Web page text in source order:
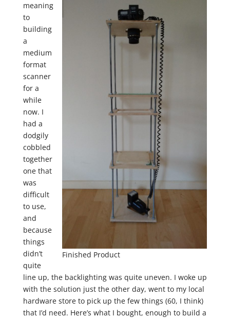
Finished Product
meaning
to
building
a
medium
format
scanner
for a
while
now. I
had a
dodgily
cobbled
together
one that
was
difficult
to use,
and
because
things
didn’t
quite
line up, the backlighting was quite uneven. I woke up
with the solution just the other day, went to my local
hardware store to pick up the few things (60, I think)
that I’d need. Here’s what I bought, enough to build a